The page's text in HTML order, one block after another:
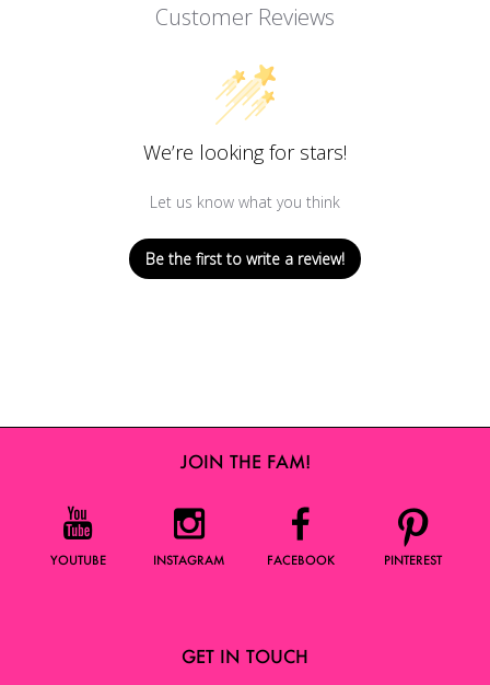
Customer Reviews
We’re looking for stars!
Let us know what you think
Be the first to write a review!
JOIN THE FAM!
YOUTUBE INSTAGRAM FACEBOOK PINTEREST
GET IN TOUCH